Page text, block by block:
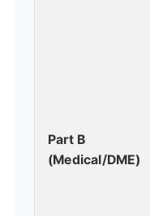
Part B
(Medical/DME)